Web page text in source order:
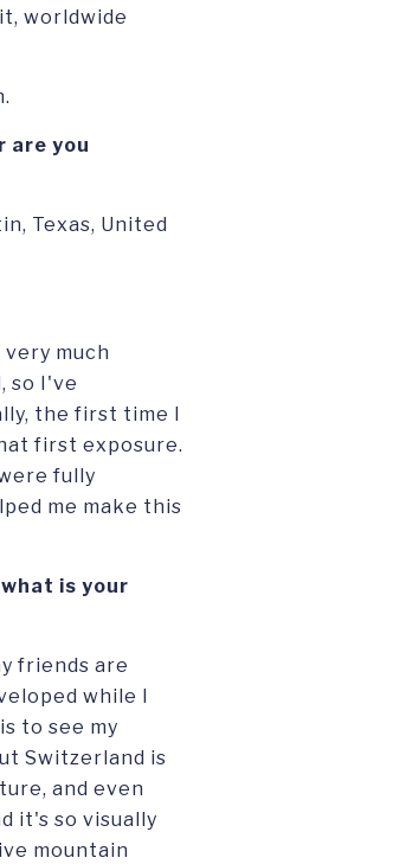
worldwide
are you
Texas, United
much
so I've
the first time I
first exposure.
fully
me make this
is your
friends are
while I
to see my
Switzerland is
and even
it's so visually
mountain